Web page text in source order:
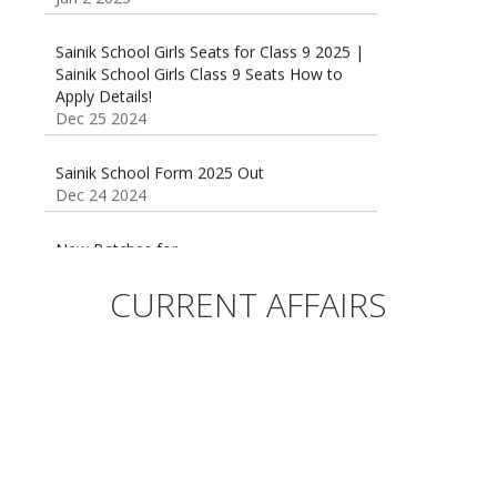
Sainik School Girls Class 9 Seats How to
Apply Details!
Dec 25 2024
Dec 24 2024
Sainik/Military/RIMC/Gurukul/JNVST School
Dec 24 2024CURRENT AFFAIRS